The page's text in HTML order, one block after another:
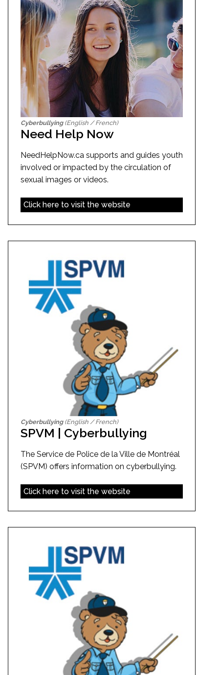
Cyberbullying(English / French)
Need Help Now
NeedHelpNow.ca supports and guides youth
involved or impacted by the circulation of
sexual images or videos.
Click here to visit the website
Cyberbullying(English / French)
SPVM | Cyberbullying
The Service de Police de la Ville de Montréal
(SPVM) offers information on cyberbullying.
Click here to visit the website